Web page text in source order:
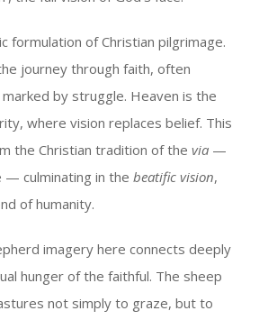
formulation of Christian pilgrimage.
journey through faith, often
by struggle. Heaven is the
where vision replaces belief. This
the Christian tradition of the via —
— culminating in the beatific vision,
of humanity.
imagery here connects deeply
hunger of the faithful. The sheep
not simply to graze, but to